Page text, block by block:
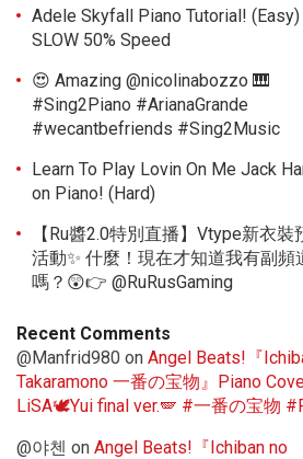
Adele Skyfall Piano Tutorial! (Easy)
SLOW 50% Speed
😍 Amazing @nicolinabozzo 🎹
#Sing2Piano #ArianaGrande
#wecantbefriends #Sing2Music
Learn To Play Lovin On Me Jack
on Piano! (Hard)
【Ru醬2.0特別直播】Vtype新衣裝
活動✨ 什麼！現在才知道我有副頻
嗎？😲👉 @RuRusGaming
Recent Comments
@Manfrid980 on Angel Beats!『
Takaramono 一番の宝物』Piano
LiSA🕊️Yui final ver.🪽 #一番の宝物
@야첸 on Angel Beats!『Ichiban no